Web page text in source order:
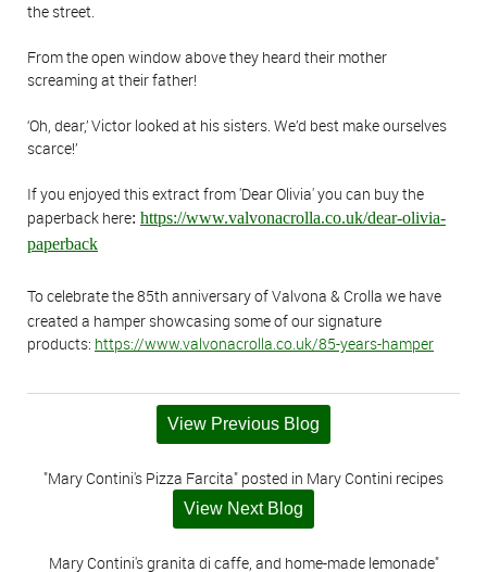
the street.
From the open window above they heard their mother
screaming at their father!
‘Oh, dear,’ Victor looked at his sisters. We’d best make ourselves
scarce!’
If you enjoyed this extract from 'Dear Olivia' you can buy the
paperback here: https://www.valvonacrolla.co.uk/dear-olivia-
paperback
To celebrate the 85th anniversary of Valvona & Crolla we have
created a hamper showcasing some of our signature
products: https://www.valvonacrolla.co.uk/85-years-hamper
View Previous Blog
"Mary Contini's Pizza Farcita" posted in Mary Contini recipes
View Next Blog
Mary Contini's granita di caffe, and home-made lemonade"